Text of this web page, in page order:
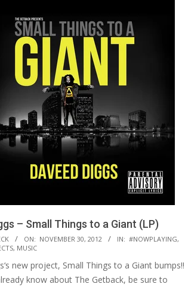
– Small Things to a Giant (LP)
ON: NOVEMBER 30, 2012 IN: #NOWPLAYING,
, MUSIC
new project, Small Things to a Giant bumps!!
know about The Getback, be sure to